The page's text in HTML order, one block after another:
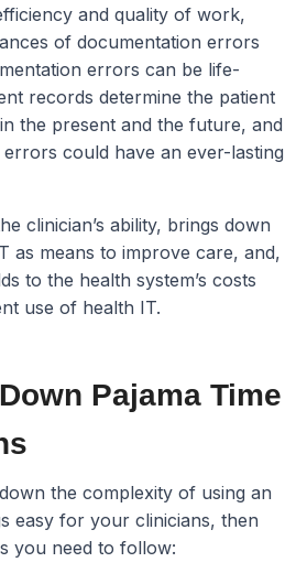
and quality of work,
of documentation errors
errors can be life-
records determine the patient
the present and the future, and
could have an ever-lasting
clinician’s ability, brings down
as means to improve care, and,
to the health system’s costs
use of health IT.
Pajama Time
the complexity of using an
easy for your clinicians, then
you need to follow: